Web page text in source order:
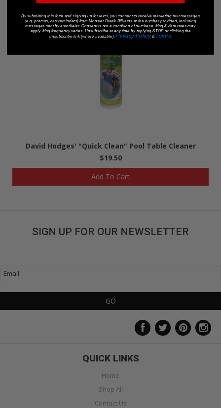
David Hodges' "Quick Clean" Pool Table Cleaner
$19.50
Add To Cart
SIGN UP FOR OUR NEWSLETTER
QUICK LINKS
Home
Shop All
Contact Us
By submitting this form and signing up for texts, you consent to receive marketing text messages
(e.g. promos, cart reminders) from Monster Break Billiards at the number provided, including
messages sent by autodialer. Consent is not a condition of purchase. Msg & data rates may
apply. Msg frequency varies. Unsubscribe at any time by replying STOP or clicking the
unsubscribe link (where available). Privacy Policy& Terms.